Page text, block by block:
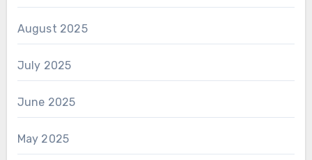
August 2025
July 2025
June 2025
May 2025